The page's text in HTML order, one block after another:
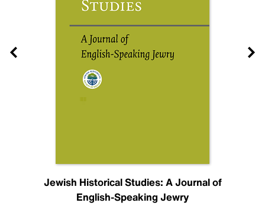
Jewish Historical Studies: A Journal of
English-Speaking Jewry